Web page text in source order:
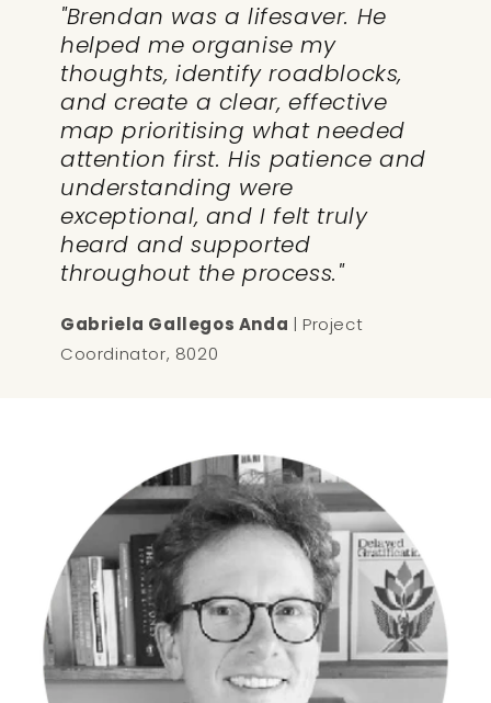
"Brendan was a lifesaver. He
helped me organise my
thoughts, identify roadblocks,
and create a clear, effective
map prioritising what needed
attention first. His patience and
understanding were
exceptional, and I felt truly
heard and supported
throughout the process."
Gabriela Gallegos Anda | Project
Coordinator, 8020